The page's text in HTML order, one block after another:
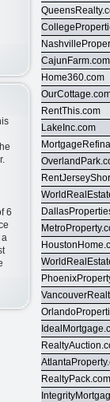
6
a
CajunFarm.com
Home360.com
RentThis.com
LakeInc.com